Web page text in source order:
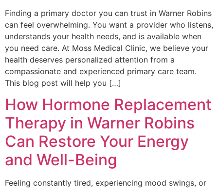
Finding a primary doctor you can trust in Warner Robins
can feel overwhelming. You want a provider who listens,
understands your health needs, and is available when
you need care. At Moss Medical Clinic, we believe your
health deserves personalized attention from a
compassionate and experienced primary care team.
This blog post will help you […]
How Hormone Replacement
Therapy in Warner Robins
Can Restore Your Energy
and Well-Being
Feeling constantly tired, experiencing mood swings, or